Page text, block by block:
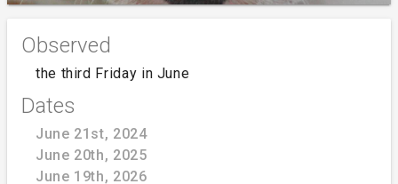
Observed
the third Friday in June
Dates
June 21st, 2024
June 20th, 2025
June 19th, 2026